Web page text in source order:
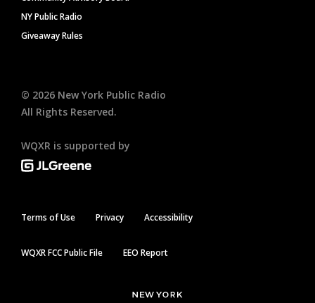
NY Public Radio
Giveaway Rules
© 2026 New York Public Radio
All Rights Reserved.
WQXR is supported by
Terms of Use Privacy Accessibility
WQXR FCC Public File EEO Report